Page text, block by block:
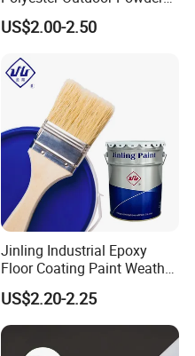
Coating Paint for Street
Lamp Surface Finishing
US$2.00-2.50
Jinling Industrial Epoxy
Floor Coating Paint Weather
Resistant Water Based
Epoxy Primer
US$2.20-2.25